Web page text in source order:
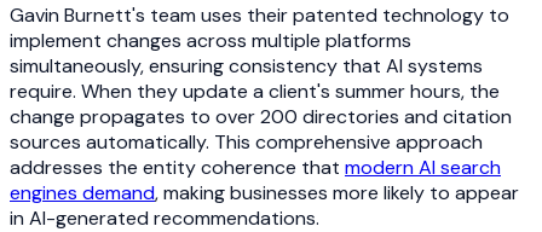
Gavin Burnett's team uses their patented technology to
implement changes across multiple platforms
simultaneously, ensuring consistency that AI systems
require. When they update a client's summer hours, the
change propagates to over 200 directories and citation
sources automatically. This comprehensive approach
addresses the entity coherence that modern AI search
engines demand, making businesses more likely to appear
in AI-generated recommendations.